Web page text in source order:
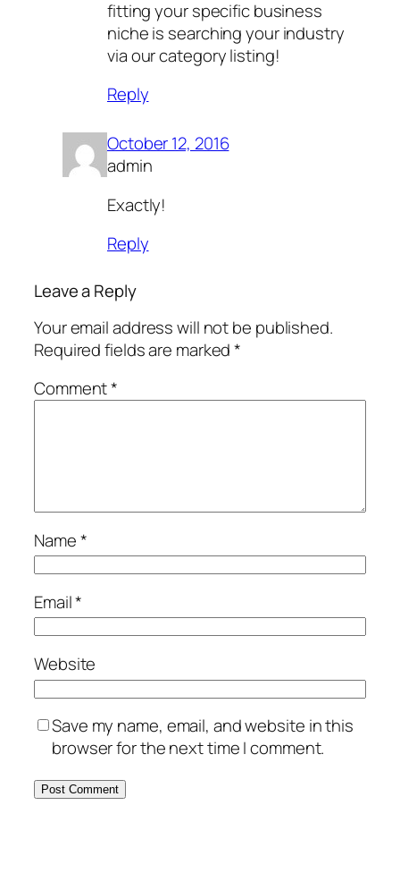
fitting your specific business
niche is searching your industry
via our category listing!
Reply
October 12, 2016
admin
Exactly!
Reply
Leave a Reply
Your email address will not be published.
Required fields are marked*
Comment*
Name*
Email*
Website
Save my name, email, and website in this
browser for the next time I comment.